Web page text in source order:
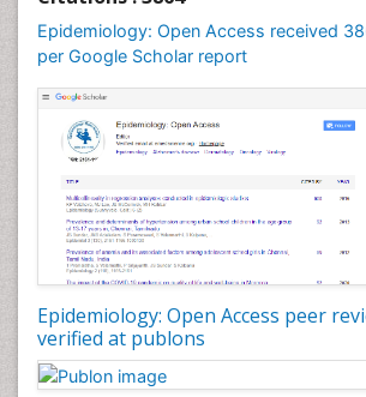
Epidemiology: Open Access received
per Google Scholar report
Epidemiology: Open Access peer
verified at publons
Mortality Rate
Nutrients
Nutrition Education
Nutrition Therapy
Nutrition Translation
Nutrition epidemiology
Nutritional Interventions
Occupational Therapy Education
Oral/dental epidemiology